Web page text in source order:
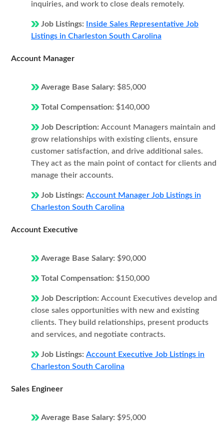
inquiries, and work to close deals remotely.
Job Listings:
Inside Sales Representative Job
Listings in Charleston South Carolina
Account Manager
Average Base Salary: $85,000
Total Compensation: $140,000
Job Description: Account Managers maintain and
grow relationships with existing clients, ensure
customer satisfaction, and drive additional sales.
They act as the main point of contact for clients and
manage their accounts.
Job Listings: Account Manager Job Listings in
Charleston South Carolina
Account Executive
Average Base Salary: $90,000
Total Compensation: $150,000
Job Description: Account Executives develop and
close sales opportunities with new and existing
clients. They build relationships, present products
and services, and negotiate contracts.
Job Listings: Account Executive Job Listings in
Charleston South Carolina
Sales Engineer
Average Base Salary: $95,000